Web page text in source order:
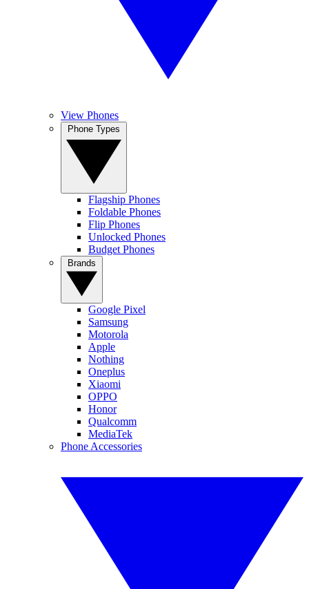
View Phones
Flagship Phones
Foldable Phones
Flip Phones
Unlocked Phones
Budget Phones
Google Pixel
Samsung
Motorola
Apple
Nothing
Oneplus
Xiaomi
OPPO
Honor
Qualcomm
MediaTek
Phone Accessories